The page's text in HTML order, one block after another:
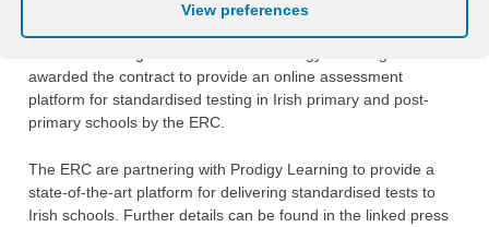
View preferences
awarded the contract to provide an online assessment
platform for standardised testing in Irish primary and post-
primary schools by the ERC.
The ERC are partnering with Prodigy Learning to provide a
state-of-the-art platform for delivering standardised tests to
Irish schools. Further details can be found in the linked press